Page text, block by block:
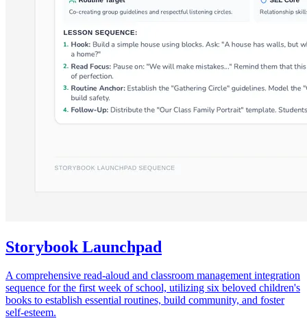
Storybook Launchpad
A comprehensive read-aloud and classroom management integration
sequence for the first week of school, utilizing six beloved children's
books to establish essential routines, build community, and foster
self-esteem.